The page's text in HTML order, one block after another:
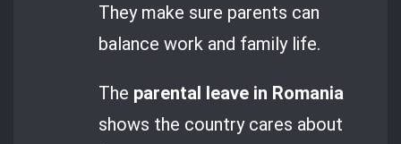
They make sure parents can
balance work and family life.
The parental leave in Romania
shows the country cares about